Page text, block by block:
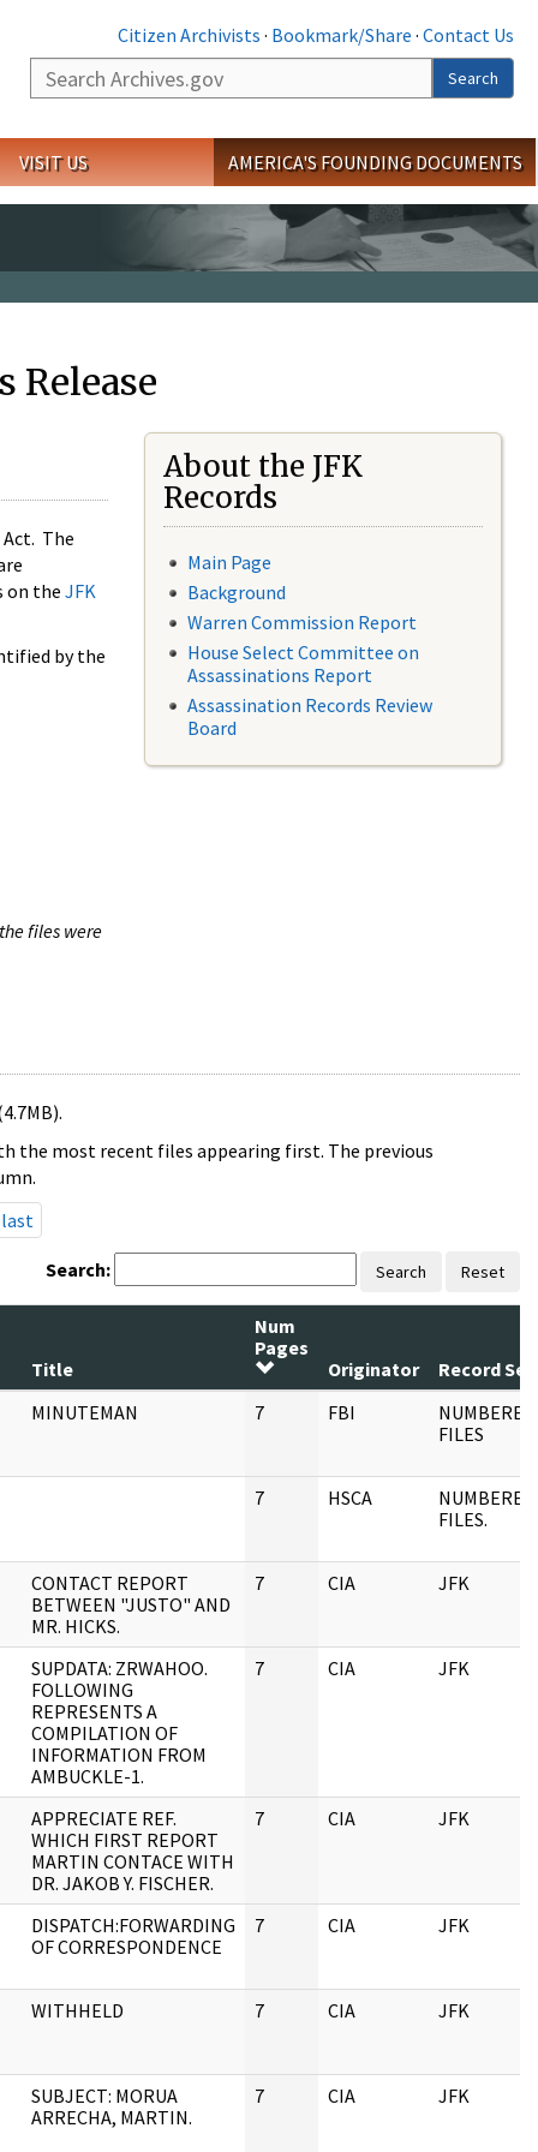
Citizen Archivists · Bookmark/Share · Contact Us
Search
Search
VISIT US AMERICA'S FOUNDING DOCUMENTS
Release
The
on the JFK
by the
files were
About the JFK
Records
Main Page
Background
Warren Commission Report
House Select Committee on
Assassinations Report
Assassination Records Review
Board
the most recent files appearing first. The previous
last
Search: Search Reset
Title
Num
Pages
Originator
Record
MINUTEMAN
7 FBI
NUMBERED
FILES
7 HSCA
NUMBERED
FILES.
CONTACT REPORT
BETWEEN "JUSTO" AND
MR. HICKS.
7 CIA JFK
SUPDATA: ZRWAHOO.
FOLLOWING
REPRESENTS A
COMPILATION OF
INFORMATION FROM
AMBUCKLE-1.
7 CIA JFK
APPRECIATE REF.
WHICH FIRST REPORT
MARTIN CONTACE WITH
DR. JAKOB Y. FISCHER.
7 CIA JFK
DISPATCH:FORWARDING
OF CORRESPONDENCE
7 CIA JFK
WITHHELD 7 CIA JFK
SUBJECT: MORUA
ARRECHA, MARTIN.
7 CIA JFK